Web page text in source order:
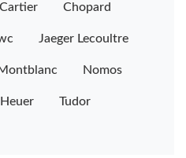
Cartier Chopard
Jaeger Lecoultre
Nomos
Tudor